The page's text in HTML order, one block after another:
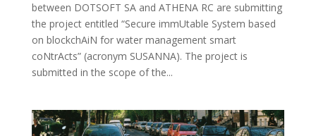
between DOTSOFT SA and ATHENA RC are submitting
the project entitled “Secure immUtable System based
on blockchAiN for water management smart
coNtrActs” (acronym SUSANNA). The project is
submitted in the scope of the...